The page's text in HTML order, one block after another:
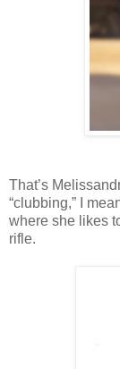
That’s
“clubbing,” I
where she likes
rifle.